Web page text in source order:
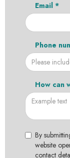
Email *
Phone
How can
By
website
contact